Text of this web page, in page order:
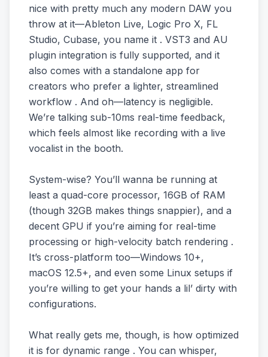
nice with pretty much any modern DAW you
throw at it—Ableton Live, Logic Pro X, FL
Studio, Cubase, you name it . VST3 and AU
plugin integration is fully supported, and it
also comes with a standalone app for
creators who prefer a lighter, streamlined
workflow . And oh—latency is negligible.
We’re talking sub-10ms real-time feedback,
which feels almost like recording with a live
vocalist in the booth.
System-wise? You’ll wanna be running at
least a quad-core processor, 16GB of RAM
(though 32GB makes things snappier), and a
decent GPU if you’re aiming for real-time
processing or high-velocity batch rendering .
It’s cross-platform too—Windows 10+,
macOS 12.5+, and even some Linux setups if
you’re willing to get your hands a lil’ dirty with
configurations.
What really gets me, though, is how optimized
it is for dynamic range . You can whisper,